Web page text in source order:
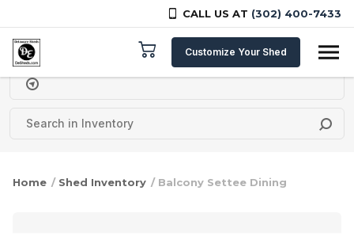
CALL US AT (302) 400-7433
Skip to content
Customize Your Shed
Delivery Zipcode
Home / Shed Inventory / Balcony Settee Dining